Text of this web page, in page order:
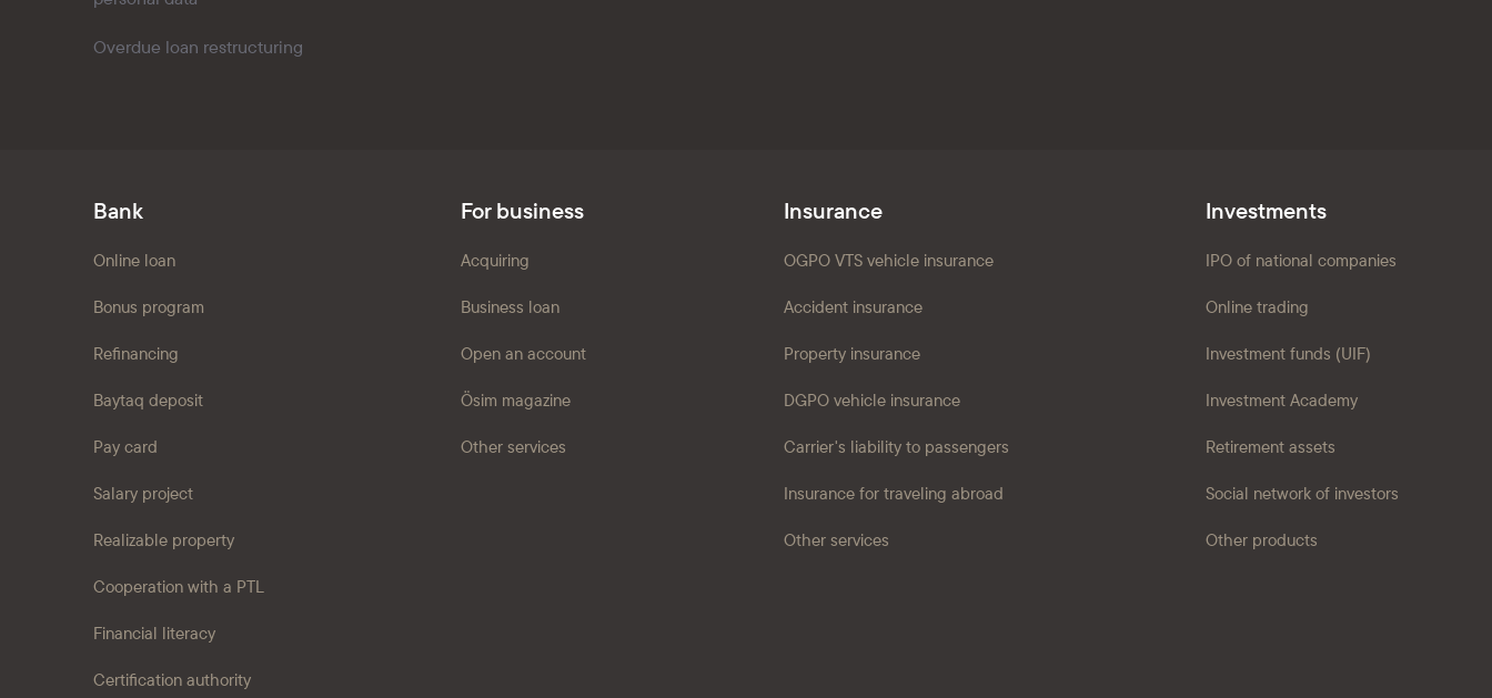
Overdue loan restructuring
Bank
Online loan
Bonus program
Refinancing
Baytaq deposit
Pay card
Salary project
Realizable property
Cooperation with a PTL
Financial literacy
Certification authority
For business
Acquiring
Business loan
Open an account
Ösim magazine
Other services
Insurance
OGPO VTS vehicle insurance
Accident insurance
Property insurance
DGPO vehicle insurance
Carrier's liability to passengers
Insurance for traveling abroad
Other services
Investments
IPO of national companies
Online trading
Investment funds (UIF)
Investment Academy
Retirement assets
Social network of investors
Other products